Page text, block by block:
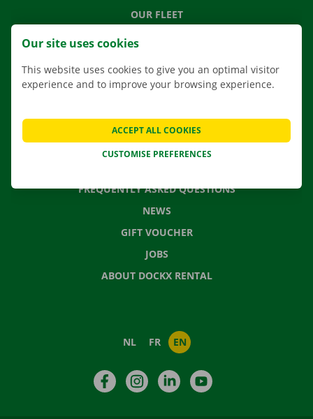
OUR FLEET
OUR SERVICES
APP
FREQUENTLY ASKED QUESTIONS
NEWS
GIFT VOUCHER
JOBS
ABOUT DOCKX RENTAL
NL FR EN
FacebookInstagramLinkedIn
Our site uses cookies
This website uses cookies to give you an optimal visitor
experience and to improve your browsing experience.
CUSTOMISE PREFERENCES
ACCEPT ALL COOKIES